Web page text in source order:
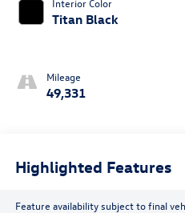
Interior Color
Titan Black
Mileage
49,331
Highlighted Features
Feature availability subject to final